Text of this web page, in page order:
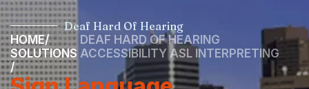
Deaf Hard Of Hearing
HOME/
SOLUTIONS
/
DEAF HARD OF HEARING
ACCESSIBILITY ASL INTERPRETING